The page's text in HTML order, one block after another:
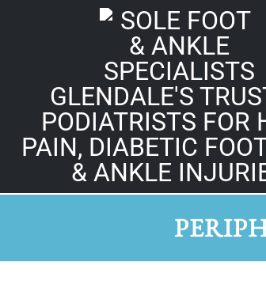
GLENDALE'S
PODIATRISTS FOR
PAIN, DIABETIC
& ANKLE